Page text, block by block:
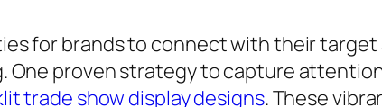
for brands to connect with their
proven strategy to capture
trade show display designs. These